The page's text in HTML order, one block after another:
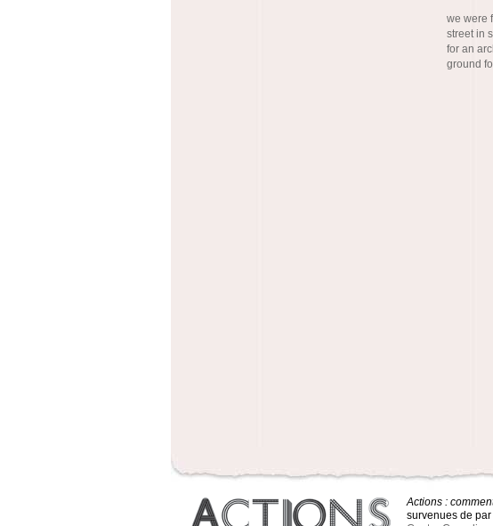
we were
street in
for an
ground
Actions :
survenues de